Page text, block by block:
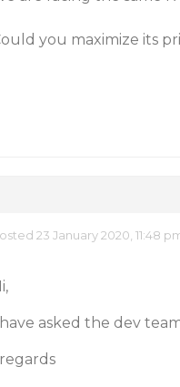
you maximize its
23 January 2020, 11:48
asked the dev